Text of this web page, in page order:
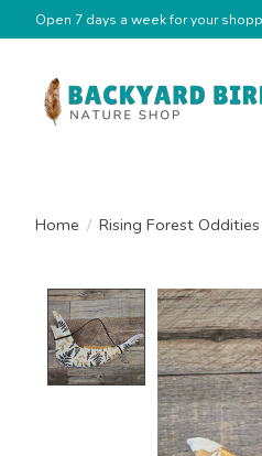
Open 7 days a week for your
Home / Rising Forest
Product